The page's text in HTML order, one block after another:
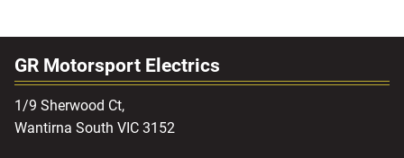
GR Motorsport Electrics
1/9 Sherwood Ct,
Wantirna South VIC 3152